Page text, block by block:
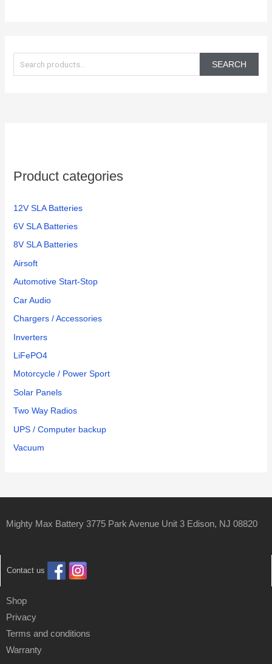
a
r
SEARCH
Product categories
12V SLA Batteries
6V SLA Batteries
8V SLA Batteries
Airsoft
Automotive Start-Stop
Car Audio
Chargers / Accessories
Inverters
LiFePO4
Motorcycle / Power Sport
Solar Panels
Two Way Radios
UPS / Computer backup
Vacuum
Mighty Max Battery 3775 Park Avenue Unit 3 Edison, NJ 08820
Contact us
Shop
Privacy
Terms and conditions
Warranty